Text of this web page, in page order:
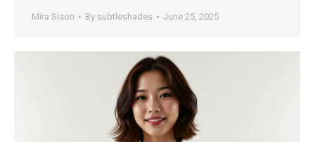
Mira Sison By subtleshades June 25, 2025